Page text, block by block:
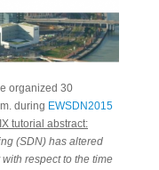
organized 30
during EWSDN2015
tutorial abstract:
(SDN) has altered
respect to the time